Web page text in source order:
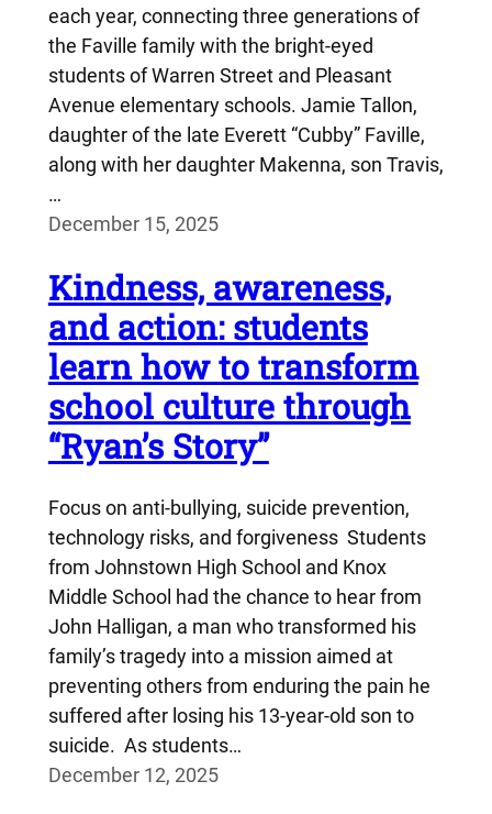
each year, connecting three generations of
the Faville family with the bright-eyed
students of Warren Street and Pleasant
Avenue elementary schools. Jamie Tallon,
daughter of the late Everett “Cubby” Faville,
along with her daughter Makenna, son Travis,
…
December 15, 2025
Kindness, awareness,
and action: students
learn how to transform
school culture through
“Ryan’s Story”
Focus on anti-bullying, suicide prevention,
technology risks, and forgiveness Students
from Johnstown High School and Knox
Middle School had the chance to hear from
John Halligan, a man who transformed his
family’s tragedy into a mission aimed at
preventing others from enduring the pain he
suffered after losing his 13-year-old son to
suicide. As students…
December 12, 2025